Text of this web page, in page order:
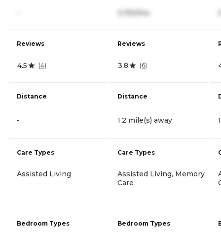
Reviews
4.5 (4)
Distance
-
Care Types
Assisted Living
Bedroom Types
3,750/mo
Reviews
3.8 (6)
Distance
1.2 mile(s) away
Care Types
Assisted Living, Memory
Care
Bedroom Types